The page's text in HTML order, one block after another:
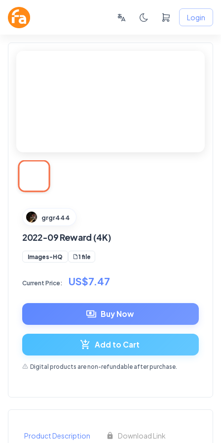
Login
grgr444
2022-09 Reward (4K)
Images-HQ 1 file
Current Price: US$7.47
Buy Now
Add to Cart
Digital products are non-refundable after purchase.
Product Description Download Link